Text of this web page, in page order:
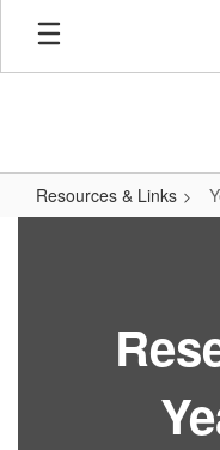
Skip
main
Resources & Links
Ordering